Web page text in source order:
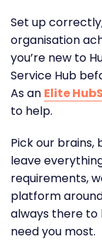
Set up
organisation
you’re new to
Service Hub
As an Elite
to help.
Pick our
leave
requirements,
platform around
always there to
need you most.